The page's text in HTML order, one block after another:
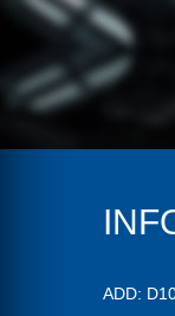
ADD: